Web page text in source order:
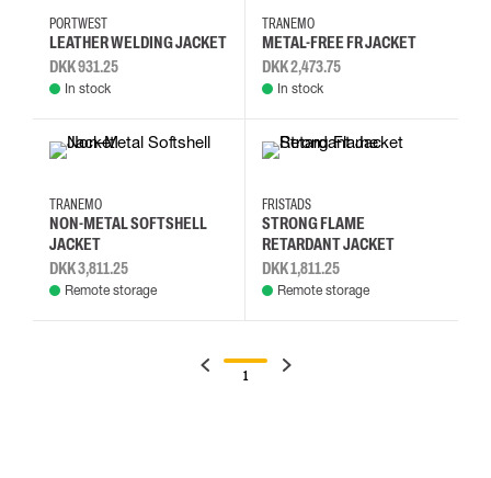
PORTWEST
LEATHER WELDING JACKET
DKK 931.25
In stock
TRANEMO
METAL-FREE FR JACKET
DKK 2,473.75
In stock
TRANEMO
NON-METAL SOFTSHELL
JACKET
DKK 3,811.25
Remote storage
FRISTADS
STRONG FLAME
RETARDANT JACKET
DKK 1,811.25
Remote storage
1